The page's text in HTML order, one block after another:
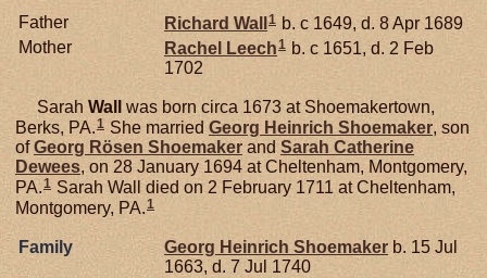
Father Richard Wall 1 b. c 1649, d. 8 Apr 1689
Mother
Rachel Leech1 b. c 1651, d. 2 Feb
1702
Sarah Wall
was born circa 1673 at Shoemakertown,
Berks, PA.1 She married Georg Heinrich Shoemaker, son
ofGeorg Rösen Shoemaker and Sarah Catherine
Dewees, on 28 January 1694 at Cheltenham, Montgomery,
PA.1 Sarah Wall died on 2 February 1711 at Cheltenham,
Montgomery, PA.1
Family Georg Heinrich Shoemaker b. 15 Jul
1663, d. 7 Jul 1740